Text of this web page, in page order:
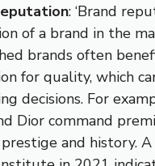
: ‘Brand
of a brand in the
brands often
for quality, which
decisions. For
Dior command
and history.